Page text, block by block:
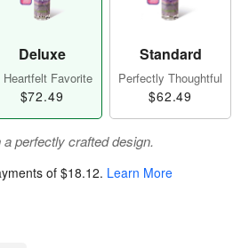
Deluxe
Heartfelt Favorite
$72.49
Standard
Perfectly Thoughtful
$62.49
perfectly crafted design.
of $18.12. Learn More